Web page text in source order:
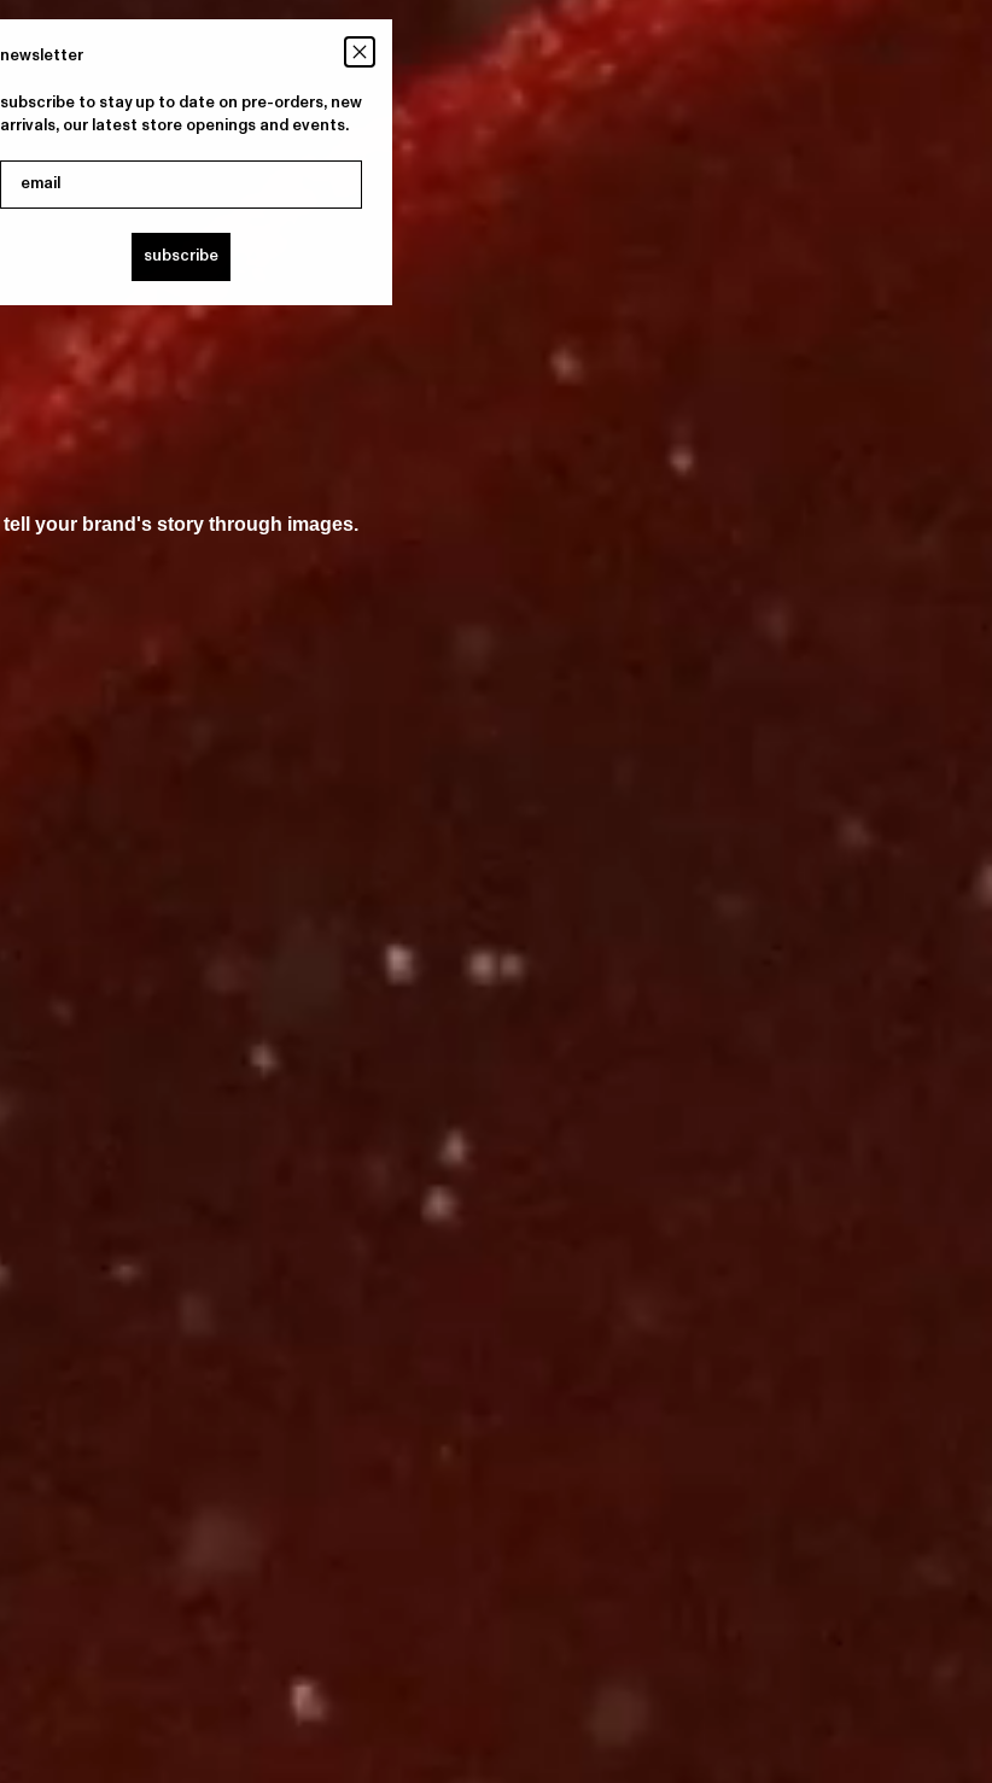
tell your brand's story through images.
newsletter
subscribe to stay up to date on pre-orders, new
arrivals, our latest store openings and events.
subscribe